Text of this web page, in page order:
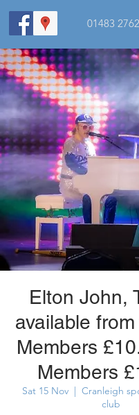
01483
Elton John,
available
Members
Members
Sat 15 Nov
  |
Cranleigh
club